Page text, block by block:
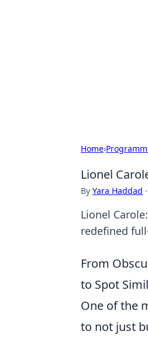
Home›
Lionel
By Yara Haddad ·
Lionel
redefined
From
to Spot
One of the
to not just